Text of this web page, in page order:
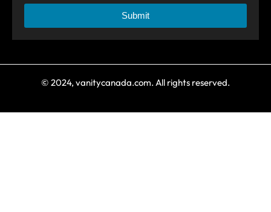
Submit
© 2024, vanitycanada.com. All rights reserved.